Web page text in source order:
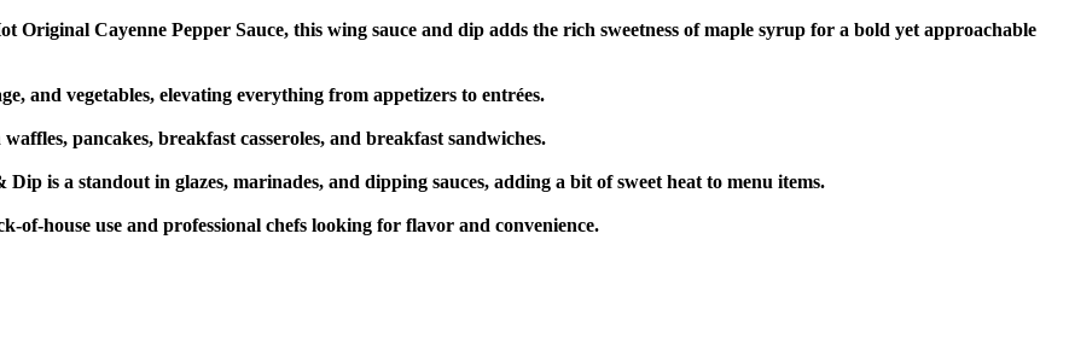
Original Cayenne Pepper Sauce, this wing sauce and dip adds the rich sweetness of maple syrup for a bold yet approachable
and vegetables, elevating everything from appetizers to entrées.
pancakes, breakfast casseroles, and breakfast sandwiches.
is a standout in glazes, marinades, and dipping sauces, adding a bit of sweet heat to menu items.
of-house use and professional chefs looking for flavor and convenience.